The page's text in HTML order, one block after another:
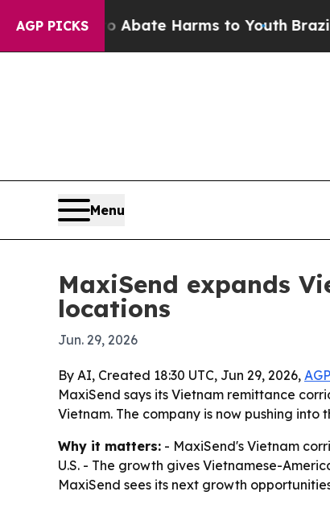
AGP PICKS
Fund to Abate Harms to Youth Brazil
Menu
MaxiSend expands
locations
Jun. 29, 2026
By AI, Created 18:30 UTC, Jun 29, 2026, AGP
MaxiSend says its Vietnam remittance
Vietnam. The company is now pushing
Why it matters: - MaxiSend's Vietnam
U.S. - The growth gives Vietnamese-
MaxiSend sees its next growth